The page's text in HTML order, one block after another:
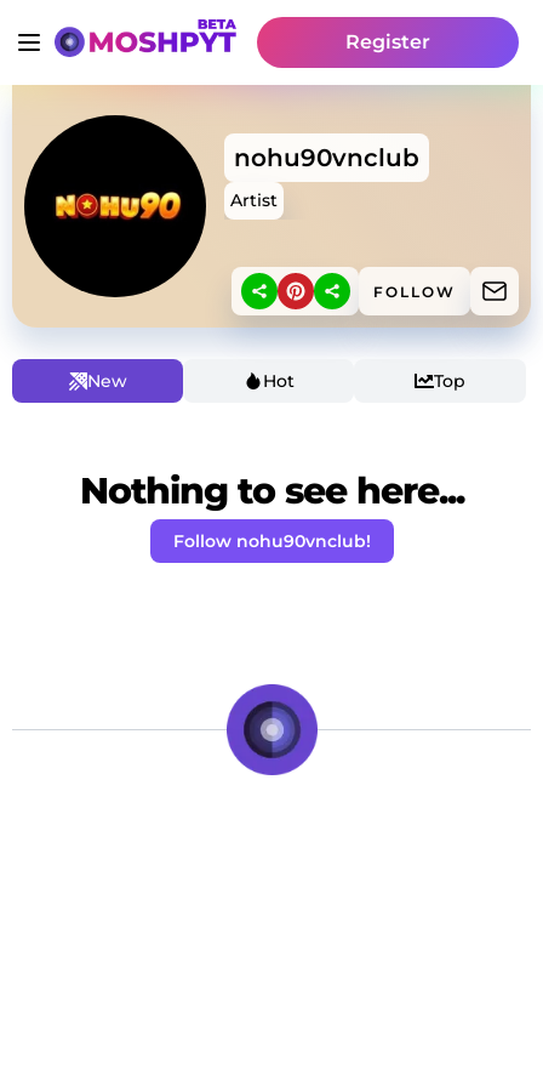
Register
nohu90vnclub
Artist
FOLLOW
New Hot Top
Nothing to see here...
Follow nohu90vnclub!